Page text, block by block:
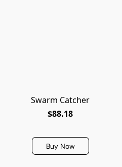
Swarm Catcher
$88.18
Buy Now